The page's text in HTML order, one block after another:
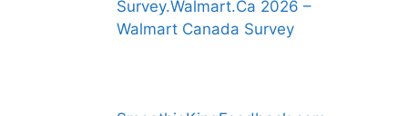
Survey.Walmart.Ca 2026 –
Walmart Canada Survey